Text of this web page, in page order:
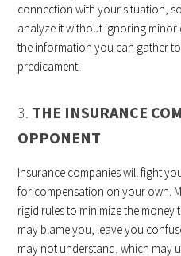
connection with your situation,
analyze it without ignoring minor
the information you can gather
predicament.
3. THE INSURANCE
OPPONENT
Insurance companies will fight
for compensation on your own.
rigid rules to minimize the money
may blame you, leave you
may not understand, which may